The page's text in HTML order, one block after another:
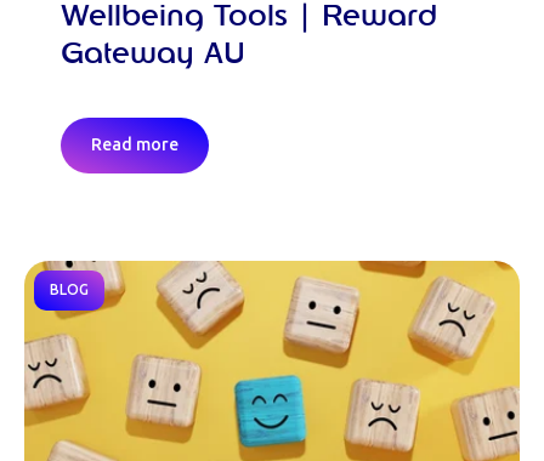
Wellbeing Tools | Reward
Gateway AU
Read more
BLOG